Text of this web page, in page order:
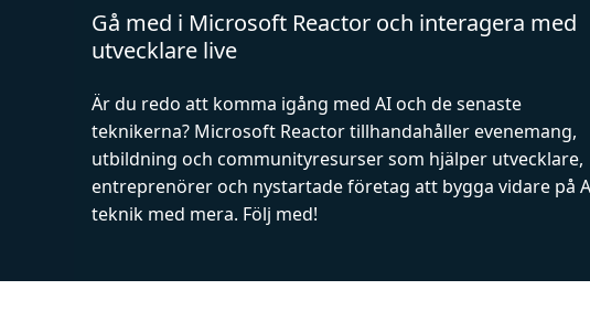
Gå med i Microsoft Reactor och interagera med
utvecklare live
Är du redo att komma igång med AI och de senaste
teknikerna? Microsoft Reactor tillhandahåller evenemang,
utbildning och communityresurser som hjälper utvecklare,
entreprenörer och nystartade företag att bygga vidare på
teknik med mera. Följ med!